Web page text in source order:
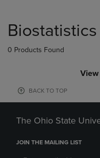
products
Biostatistics
0 Products Found
View
BACK TO TOP
The Ohio State
JOIN THE MAILING LIST